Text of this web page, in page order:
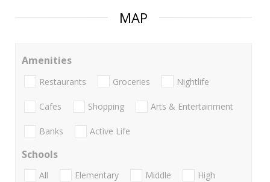
MAP
Amenities
Restaurants Groceries Nightlife
Cafes Shopping Arts & Entertainment
Banks Active Life
Schools
All Elementary Middle
High